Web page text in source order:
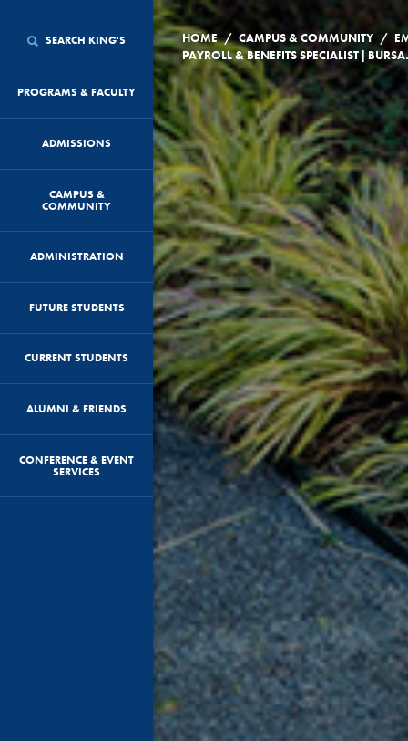
SEARCH KING'S
PROGRAMS & FACULTY
ADMISSIONS
CAMPUS &
COMMUNITY
ADMINISTRATION
FUTURE STUDENTS
CURRENT STUDENTS
ALUMNI & FRIENDS
CONFERENCE & EVENT
SERVICES
HOME / CAMPUS & COMMUNITY /